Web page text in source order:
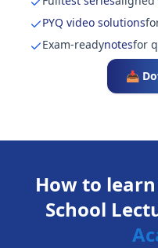
PYQ video solutions
Exam-readynotesfor
📥
How to learn
School